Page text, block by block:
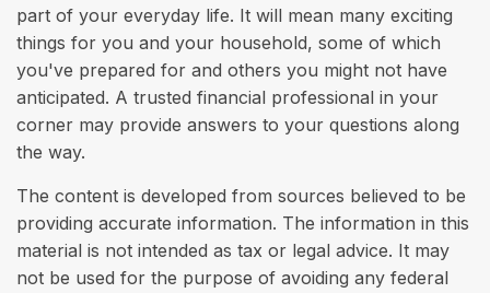
part of your everyday life. It will mean many exciting
things for you and your household, some of which
you've prepared for and others you might not have
anticipated. A trusted financial professional in your
corner may provide answers to your questions along
the way.
The content is developed from sources believed to be
providing accurate information. The information in this
material is not intended as tax or legal advice. It may
not be used for the purpose of avoiding any federal